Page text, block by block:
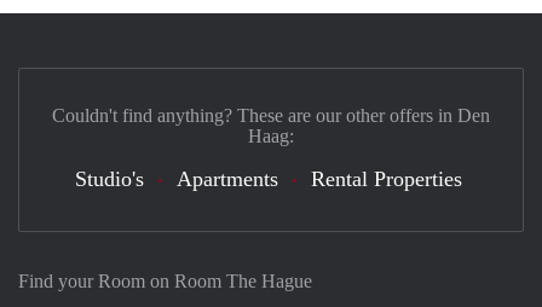
Find your Room on Room The Hague
Couldn't find anything? These are our other offers in Den
Haag:
Studio's Apartments Rental Properties